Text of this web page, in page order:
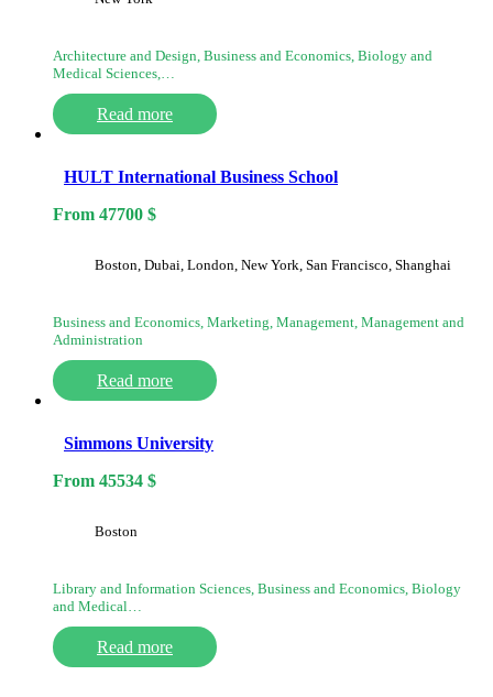
Architecture and Design, Business and Economics, Biology and
Medical Sciences,…
Read more
HULT International Business School
From 47700 $
Boston, Dubai, London, New York, San Francisco, Shanghai
Business and Economics, Marketing, Management, Management and
Administration
Read more
Simmons University
From 45534 $
Boston
Library and Information Sciences, Business and Economics, Biology
and Medical…
Read more